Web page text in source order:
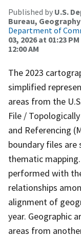
Published by U.S.
Bureau,
Department of
03, 2026 at 01:23 PM
12:00 AM
The 2023
simplified
areas from the
File /
and Referencing
boundary files
thematic
performed with
relationships
alignment of
year. Geographic
areas from